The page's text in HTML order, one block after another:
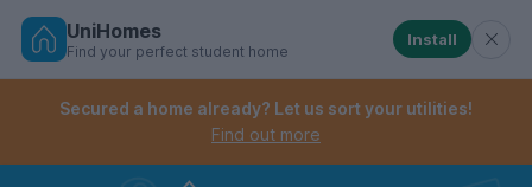
Skip
Controls the mobile navigation menu. When
Controls the mobile account menu. When checked,
UniHomes
Find your perfect student home
Install
Secured a home already? Let us sort your utilities!
Find out more